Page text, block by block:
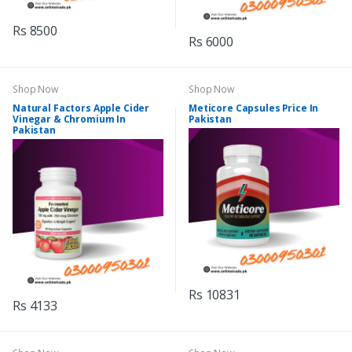
Rs 8500
Rs 6000
Shop Now
Natural Factors Apple Cider
Vinegar & Chromium In
Pakistan
Rs 4133
Shop Now
Meticore Capsules Price In
Pakistan
Rs 10831